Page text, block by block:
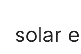
solar